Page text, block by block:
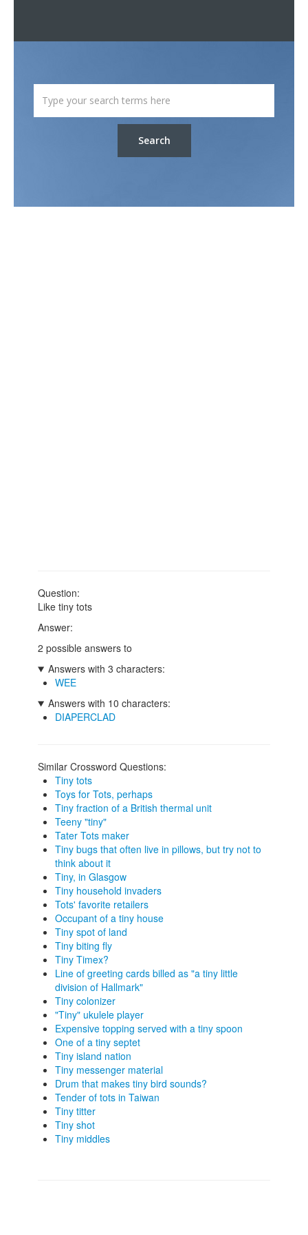
Search
Question:
Like tiny tots
Answer:
2 possible answers to
Answers with 3 characters:
WEE
Answers with 10 characters:
DIAPERCLAD
Similar Crossword Questions:
Tiny tots
Toys for Tots, perhaps
Tiny fraction of a British thermal unit
Teeny "tiny"
Tater Tots maker
Tiny bugs that often live in pillows, but try not to
think about it
Tiny, in Glasgow
Tiny household invaders
Tots' favorite retailers
Occupant of a tiny house
Tiny spot of land
Tiny biting fly
Tiny Timex?
Line of greeting cards billed as "a tiny little
division of Hallmark"
Tiny colonizer
"Tiny" ukulele player
Expensive topping served with a tiny spoon
One of a tiny septet
Tiny island nation
Tiny messenger material
Drum that makes tiny bird sounds?
Tender of tots in Taiwan
Tiny titter
Tiny shot
Tiny middles